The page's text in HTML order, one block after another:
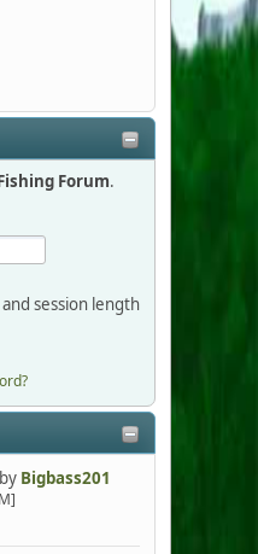
Forum.
session length
Bigbass201